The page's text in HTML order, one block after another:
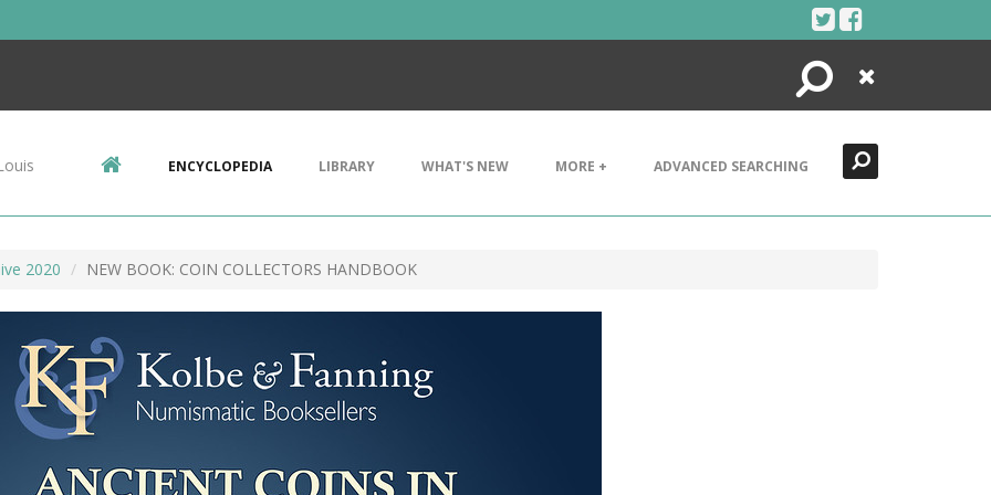
Search
Close
ENCYCLOPEDIA LIBRARY WHAT'S NEW MORE + ADVANCED SEARCHING
2020 NEW BOOK: COIN COLLECTORS HANDBOOK